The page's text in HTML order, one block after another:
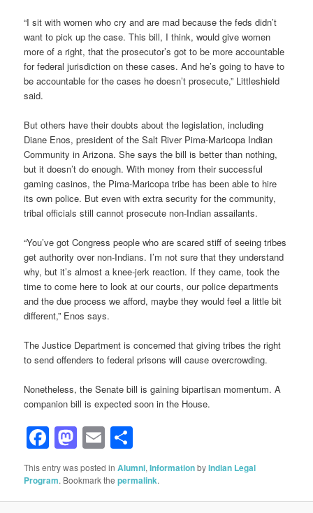
“I sit with women who cry and are mad because the feds didn’t
want to pick up the case. This bill, I think, would give women
more of a right, that the prosecutor’s got to be more accountable
for federal jurisdiction on these cases. And he’s going to have to
be accountable for the cases he doesn’t prosecute,” Littleshield
said.
But others have their doubts about the legislation, including
Diane Enos, president of the Salt River Pima-Maricopa Indian
Community in Arizona. She says the bill is better than nothing,
but it doesn’t do enough. With money from their successful
gaming casinos, the Pima-Maricopa tribe has been able to hire
its own police. But even with extra security for the community,
tribal officials still cannot prosecute non-Indian assailants.
“You’ve got Congress people who are scared stiff of seeing tribes
get authority over non-Indians. I’m not sure that they understand
why, but it’s almost a knee-jerk reaction. If they came, took the
time to come here to look at our courts, our police departments
and the due process we afford, maybe they would feel a little bit
different,” Enos says.
The Justice Department is concerned that giving tribes the right
to send offenders to federal prisons will cause overcrowding.
Nonetheless, the Senate bill is gaining bipartisan momentum. A
companion bill is expected soon in the House.
Facebook
Mastodon
Email
This entry was posted inAlumni,InformationbyIndian Legal
Program. Bookmark thepermalink.